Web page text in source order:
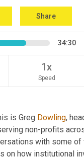
Share
34:30
1x
Speed
is Greg Dowling,
non-profits
with some
on how institutional